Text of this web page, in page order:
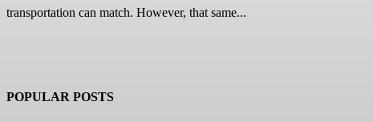
transportation can match. However, that same...
POPULAR POSTS